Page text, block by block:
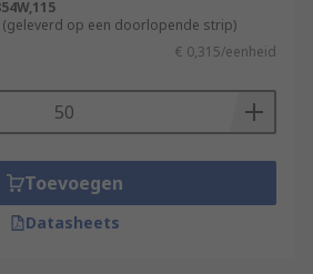
(geleverd op een doorlopende strip)
€ 0,315/eenheid
Toevoegen
Datasheets